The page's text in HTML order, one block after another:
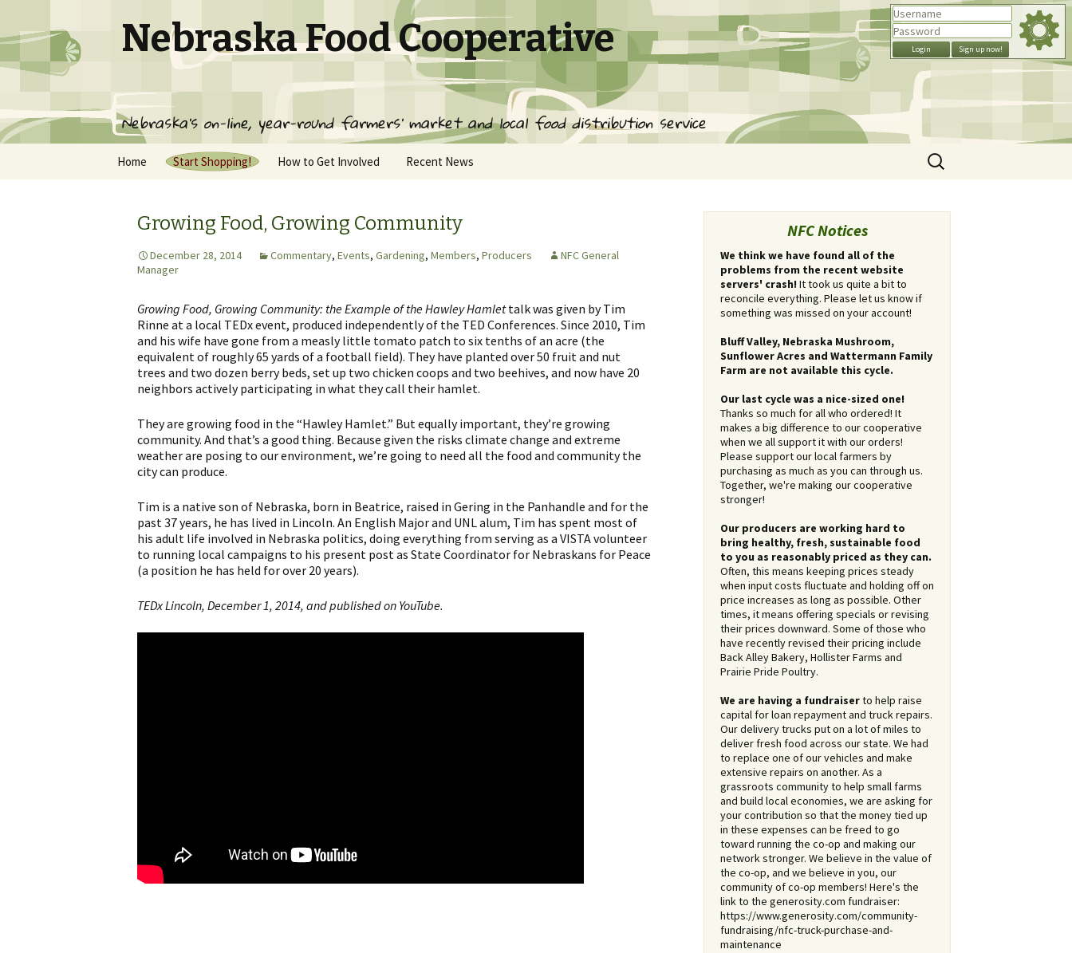
Nebraska Food Cooperative
Nebraska's on-line, year-round farmers' market and local food distribution service
content
Home
NFC Producer List
Start Shopping!
How to Get Involved
Frequently Asked
Questions
NFC Terms of Service
Recent News
Search
for:
Growing Food, Growing Community
December 28, 2014 Commentary, Events, Gardening, Members, Producers
NFC General
Manager
Growing Food, Growing Community: the Example of the Hawley Hamlettalk was given by Tim
Rinne at a local TEDx event, produced independently of the TED Conferences. Since 2010, Tim
and his wife have gone from a measly little tomato patch to six tenths of an acre (the
equivalent of roughly 65 yards of a football field). They have planted over 50 fruit and nut
trees and two dozen berry beds, set up two chicken coops and two beehives, and now have 20
neighbors actively participating in what they call their hamlet.
They are growing food in the “Hawley Hamlet.” But equally important, they’re growing
community. And that’s a good thing. Because given the risks climate change and extreme
weather are posing to our environment, we’re going to need all the food and community the
city can produce.
Tim is a native son of Nebraska, born in Beatrice, raised in Gering in the Panhandle and for the
past 37 years, he has lived in Lincoln. An English Major and UNL alum, Tim has spent most of
his adult life involved in Nebraska politics, doing everything from serving as a VISTA volunteer
to running local campaigns to his present post as State Coordinator for Nebraskans for Peace
(a position he has held for over 20 years).
TEDx Lincoln, December 1, 2014, and published on YouTube.
NFC Notices
We think we have found all of the
problems from the recent website
servers' crash! It took us quite a bit to
reconcile everything. Please let us know if
something was missed on your account!
Bluff Valley, Nebraska Mushroom,
Sunflower Acres and Wattermann Family
Farm are not available this cycle.
Our last cycle was a nice-sized one!
Thanks so much for all who ordered! It
makes a big difference to our cooperative
when we all support it with our orders!
Please support our local farmers by
purchasing as much as you can through us.
Together, we're making our cooperative
stronger!
Our producers are working hard to
bring healthy, fresh, sustainable food
to you as reasonably priced as they can.
Often, this means keeping prices steady
when input costs fluctuate and holding off on
price increases as long as possible. Other
times, it means offering specials or revising
their prices downward. Some of those who
have recently revised their pricing include
Back Alley Bakery, Hollister Farms and
Prairie Pride Poultry.
We are having a fundraiserto help raise
capital for loan repayment and truck repairs.
Our delivery trucks put on a lot of miles to
deliver fresh food across our state. We had
to replace one of our vehicles and make
extensive repairs on another. As a
grassroots community to help small farms
and build local economies, we are asking for
your contribution so that the money tied up
in these expenses can be freed to go
toward running the co-op and making our
network stronger. We believe in the value of
the co-op, and we believe in you, our
community of co-op members! Here's the
link to the generosity.com fundraiser:
https://www.generosity.com/community-
fundraising/nfc-truck-purchase-and-
maintenance